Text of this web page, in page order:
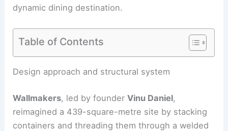
dynamic dining destination.
Table of Contents
Design approach and structural system
Wallmakers, led by founderVinu Daniel,
reimagined a 439-square-metre site by stacking
containers and threading them through a welded